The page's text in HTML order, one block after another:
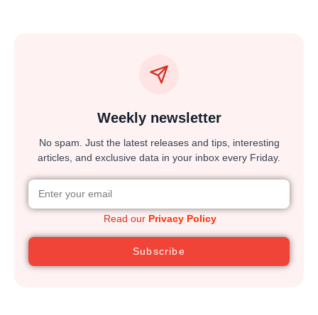
Weekly newsletter
No spam. Just the latest releases and tips, interesting
articles, and exclusive data in your inbox every Friday.
Read our Privacy Policy
Subscribe